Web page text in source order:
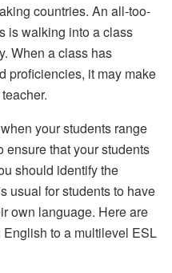
countries. An all-too-
is walking into a class
When a class has
proficiencies, it may make
your students range
ensure that your students
should identify the
usual for students to have
own language. Here are
to a multilevel ESL